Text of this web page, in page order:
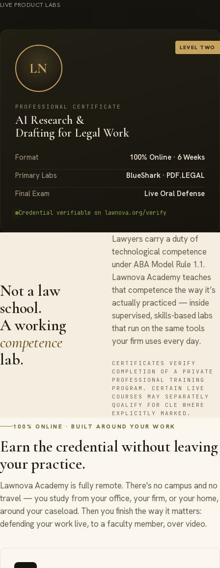
LIVE PRODUCT LABS
LEVEL TWO
LN
PROFESSIONAL CERTIFICATE
AI Research &
Drafting for Legal Work
Format
100% Online · 6 Weeks
Primary Labs
BlueShark · PDF.LEGAL
Final Exam
Live Oral Defense
Credential verifiable on lawnova.org/verify
Not a law
school.
A working
competence
lab.
Lawyers carry a duty of
technological competence
under ABA Model Rule 1.1.
Lawnova Academy teaches
that competence the way it’s
actually practiced — inside
supervised, skills-based labs
that run on the same tools
your firm uses every day.
CERTIFICATES VERIFY
COMPLETION OF A PRIVATE
PROFESSIONAL TRAINING
PROGRAM. CERTAIN LIVE
COURSES MAY SEPARATELY
QUALIFY FOR CLE WHERE
EXPLICITLY MARKED.
100% ONLINE · BUILT AROUND YOUR WORK
Earn the credential without leaving
your practice.
Lawnova Academy is fully remote. There's no campus and no
travel — you study from your office, your firm, or your home,
around your caseload. Then you finish the way it matters:
defending your work live, to a faculty member, over video.